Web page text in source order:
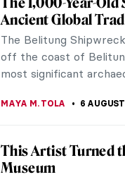
Ancient Global
The Belitung
off the coast of
most significant
MAYA M. TOLA 6
This Artist Turned
Museum